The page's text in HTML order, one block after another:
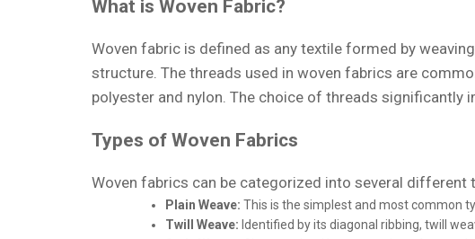
What is Woven Fabric?
Woven fabric is defined as any textile formed by
structure. The threads used in woven fabrics are
polyester and nylon. The choice of threads significantly
Types of Woven Fabrics
Woven fabrics can be categorized into several different
Plain Weave: This is the simplest and most common
Twill Weave: Identified by its diagonal ribbing, twill